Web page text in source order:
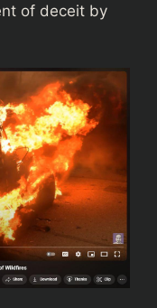
of deceit by